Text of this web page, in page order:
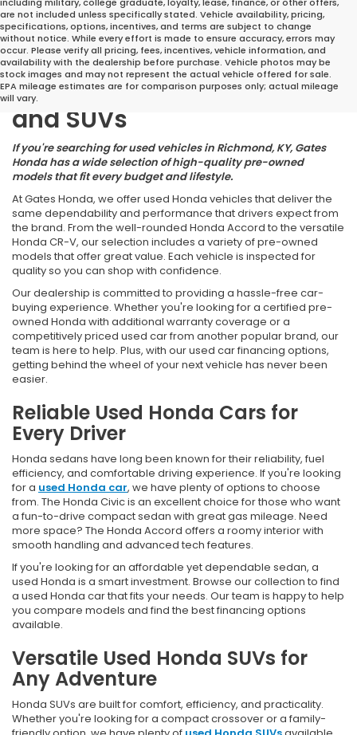
including military, college graduate, loyalty, lease, finance, or other offers,
are not included unless specifically stated. Vehicle availability, pricing,
specifications, options, incentives, and terms are subject to change
without notice. While every effort is made to ensure accuracy, errors may
occur. Please verify all pricing, fees, incentives, vehicle information, and
availability with the dealership before purchase. Vehicle photos may be
stock images and may not represent the actual vehicle offered for sale.
EPA mileage estimates are for comparison purposes only; actual mileage
will vary.
Great Deals on Reliable
Pre-Owned Cars, Trucks,
and SUVs
If you're searching for used vehicles in Richmond, KY, Gates
Honda has a wide selection of high-quality pre-owned
models that fit every budget and lifestyle.
At Gates Honda, we offer used Honda vehicles that deliver the
same dependability and performance that drivers expect from
the brand. From the well-rounded Honda Accord to the versatile
Honda CR-V, our selection includes a variety of pre-owned
models that offer great value. Each vehicle is inspected for
quality so you can shop with confidence.
Our dealership is committed to providing a hassle-free car-
buying experience. Whether you're looking for a certified pre-
owned Honda with additional warranty coverage or a
competitively priced used car from another popular brand, our
team is here to help. Plus, with our used car financing options,
getting behind the wheel of your next vehicle has never been
easier.
Reliable Used Honda Cars for
Every Driver
Honda sedans have long been known for their reliability, fuel
efficiency, and comfortable driving experience. If you're looking
for a used Honda car, we have plenty of options to choose
from. The Honda Civic is an excellent choice for those who want
a fun-to-drive compact sedan with great gas mileage. Need
more space? The Honda Accord offers a roomy interior with
smooth handling and advanced tech features.
If you're looking for an affordable yet dependable sedan, a
used Honda is a smart investment. Browse our collection to find
a used Honda car that fits your needs. Our team is happy to help
you compare models and find the best financing options
available.
Versatile Used Honda SUVs for
Any Adventure
Honda SUVs are built for comfort, efficiency, and practicality.
Whether you're looking for a compact crossover or a family-